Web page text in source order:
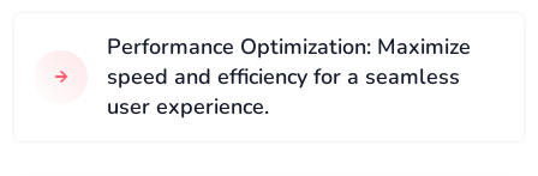
Performance Optimization: Maximize
speed and efficiency for a seamless
user experience.